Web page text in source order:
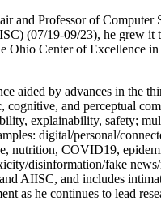
and Professor of
(07/19-09/23), he grew it
Ohio Center of
aided by advances in the
and perceptual
explainability, safety;
digital/personal/
nutrition, COVID19,
disinformation/fake
AIISC, and includes
as he continues to lead